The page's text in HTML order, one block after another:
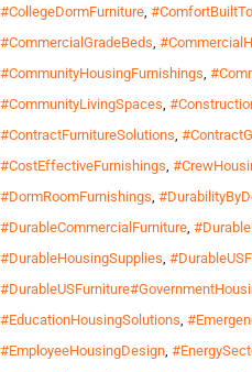
#CollegeDormFurniture,
#CommercialGradeBeds,
#CommunityHousingFurnishings,
#CommunityLivingSpaces,
#ContractFurnitureSolutions,
#CostEffectiveFurnishings,
#DormRoomFurnishings,
#DurableCommercialFurniture,
#DurableHousingSupplies,
#EducationHousingSolutions,
#EmployeeHousingDesign,